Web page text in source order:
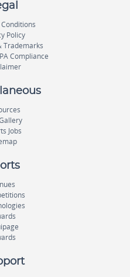
Policy
Trademarks
Compliance
Jobs